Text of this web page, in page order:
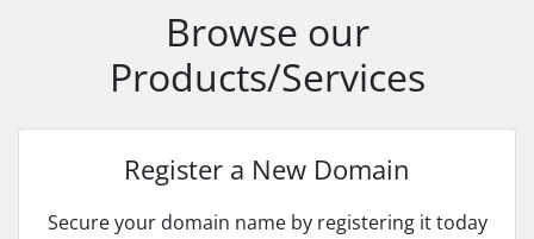
Browse our
Products/Services
Register a New Domain
Secure your domain name by registering it today